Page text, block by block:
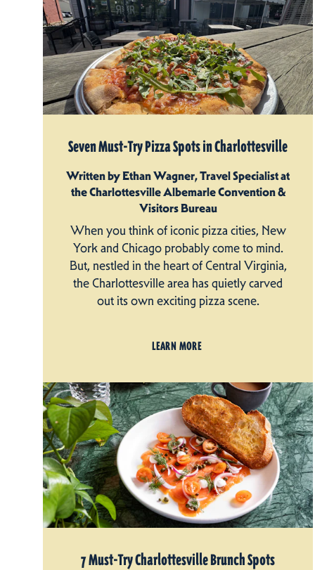
Seven Must-Try Pizza Spots in Charlottesville
Written by Ethan Wagner, Travel Specialist at
the Charlottesville Albemarle Convention &
Visitors Bureau
When you think of iconic pizza cities, New
York and Chicago probably come to mind.
But, nestled in the heart of Central Virginia,
the Charlottesville area has quietly carved
out its own exciting pizza scene.
LEARN MORE
7 Must-Try Charlottesville Brunch Spots